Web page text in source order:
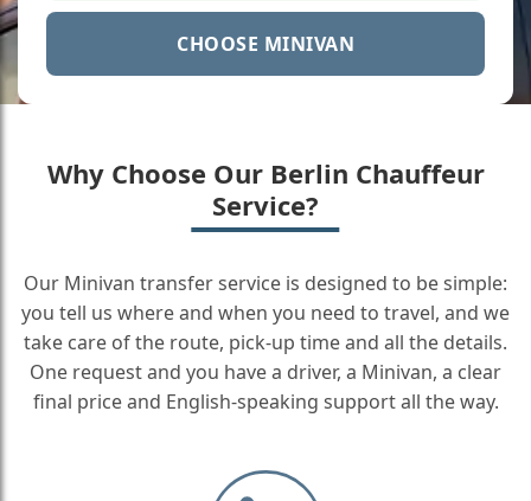
CHOOSE MINIVAN
Why Choose Our Berlin Chauffeur
Service?
Our Minivan transfer service is designed to be simple:
you tell us where and when you need to travel, and we
take care of the route, pick-up time and all the details.
One request and you have a driver, a Minivan, a clear
final price and English-speaking support all the way.